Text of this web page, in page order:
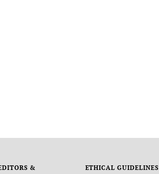
&
ETHICAL GUIDELINES